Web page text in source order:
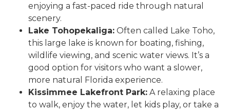
enjoying a fast-paced ride through natural
scenery.
Lake Tohopekaliga: Often called Lake Toho,
this large lake is known for boating, fishing,
wildlife viewing, and scenic water views. It’s a
good option for visitors who want a slower,
more natural Florida experience.
Kissimmee Lakefront Park: A relaxing place
to walk, enjoy the water, let kids play, or take a